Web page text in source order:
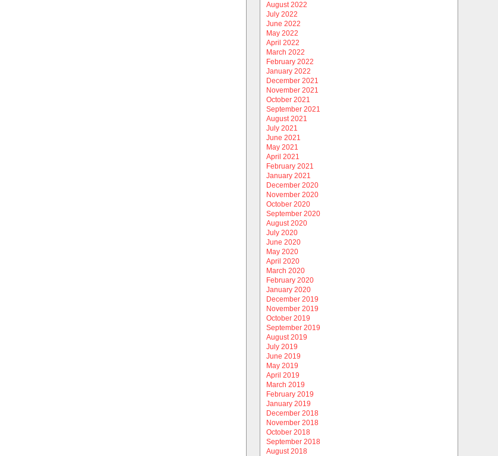
August 2022
July 2022
June 2022
May 2022
April 2022
March 2022
February 2022
January 2022
December 2021
November 2021
October 2021
September 2021
August 2021
July 2021
June 2021
May 2021
April 2021
February 2021
January 2021
December 2020
November 2020
October 2020
September 2020
August 2020
July 2020
June 2020
May 2020
April 2020
March 2020
February 2020
January 2020
December 2019
November 2019
October 2019
September 2019
August 2019
July 2019
June 2019
May 2019
April 2019
March 2019
February 2019
January 2019
December 2018
November 2018
October 2018
September 2018
August 2018